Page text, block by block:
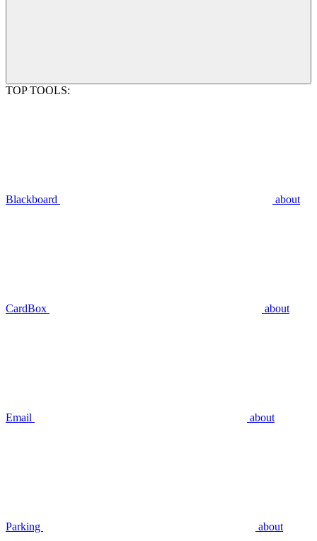
TOP TOOLS:
Blackboard about
CardBox about
Email about
Parking about